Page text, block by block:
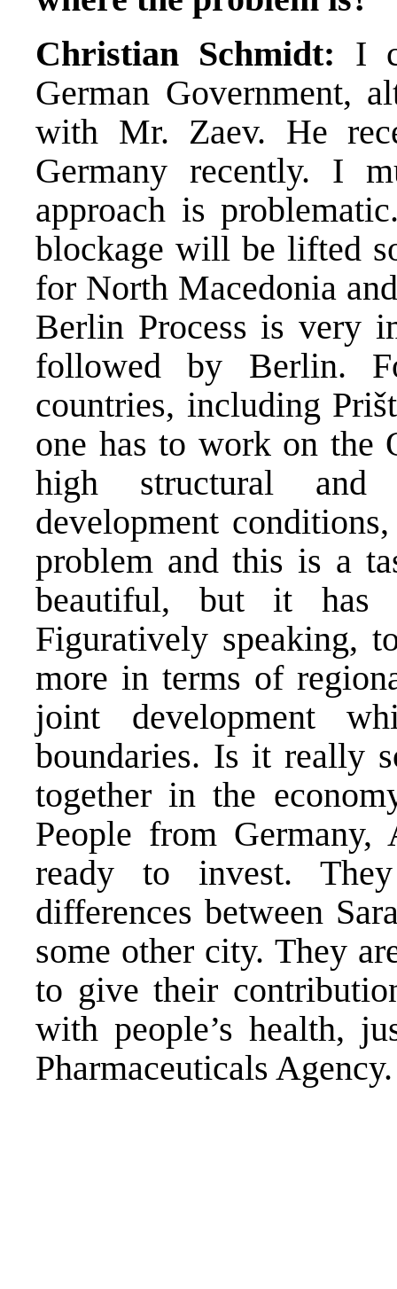
Christian Schmidt: I
German Government,
with Mr. Zaev. He
Germany recently. I
approach is
blockage will be lifted
for North Macedonia
Berlin Process is very
followed by Berlin.
countries, including
one has to work on the
high structural and
development
problem and this is a
beautiful, but it has
Figuratively speaking,
more in terms of
joint development
boundaries. Is it really
together in the
People from
ready to invest.
differences between
some other city. They
to give their
with people’s health,
Pharmaceuticals